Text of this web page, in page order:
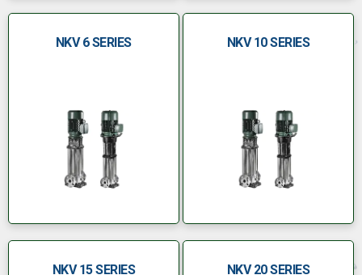
NKV 6 SERIES NKV 10 SERIES
NKV 15 SERIES NKV 20 SERIES